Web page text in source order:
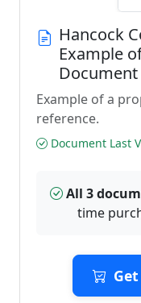
Hancock
Example
Document
Example of a
reference.
Document Last
All 3
time